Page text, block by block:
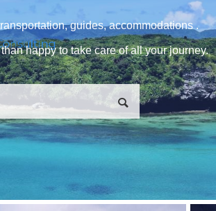
guides, accommodations .
happy to take care of all your journey.